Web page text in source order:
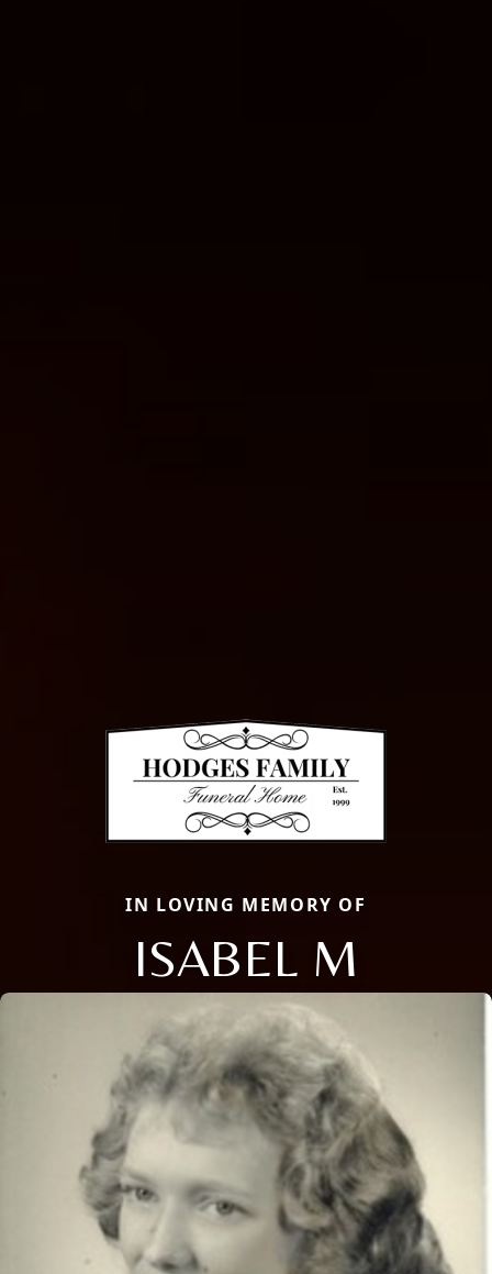
IN LOVING MEMORY OF
ISABEL M